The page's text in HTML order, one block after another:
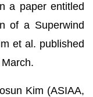
paper entitled
of a Superwind
et al. published
Kim (ASIAA,